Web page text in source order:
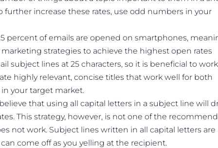
further increase these rates, use odd numbers in your
percent of emails are opened on smartphones,
strategies to achieve the highest open rates
subject lines at 25 characters, so it is beneficial to work
highly relevant, concise titles that work well for both
your target market.
that using all capital letters in a subject line will
This strategy, however, is not one of the
not work. Subject lines written in all capital letters are
come off as you yelling at the recipient.